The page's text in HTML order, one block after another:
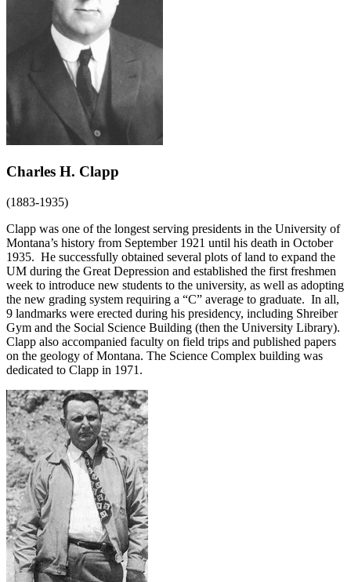
Charles H. Clapp
(1883-1935)
Clapp was one of the longest serving presidents in the University of
Montana’s history from September 1921 until his death in October
1935. He successfully obtained several plots of land to expand the
UM during the Great Depression and established the first freshmen
week to introduce new students to the university, as well as adopting
the new grading system requiring a “C” average to graduate. In all,
9 landmarks were erected during his presidency, including Shreiber
Gym and the Social Science Building (then the University Library).
Clapp also accompanied faculty on field trips and published papers
on the geology of Montana. The Science Complex building was
dedicated to Clapp in 1971.